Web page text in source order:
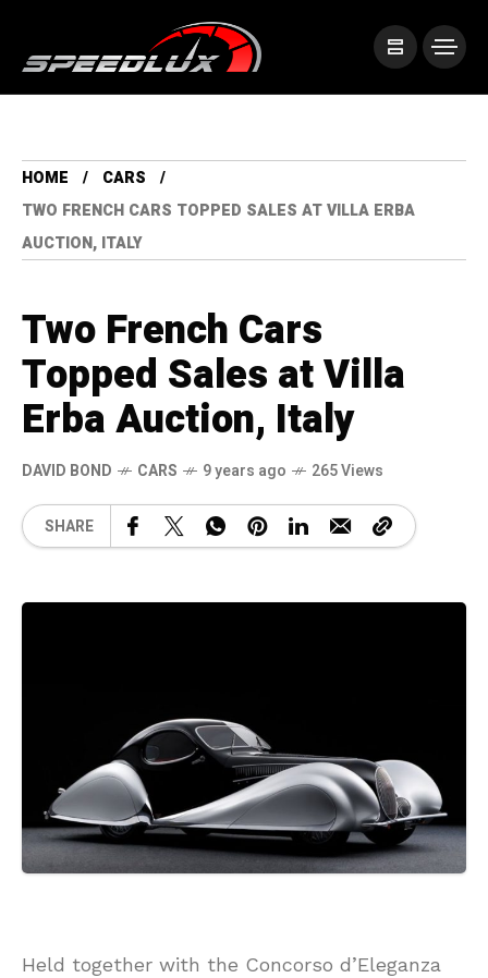
HOME
CARS
TWO FRENCH CARS TOPPED SALES AT VILLA ERBA
AUCTION, ITALY
Two French Cars
Topped Sales at Villa
Erba Auction, Italy
DAVID BOND CARS 9 years ago 265 Views
SHARE
Held together with the Concorso d’Eleganza